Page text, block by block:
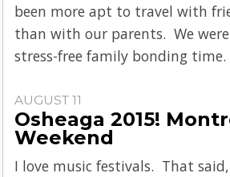
been more apt to travel with
than with our parents. We
stress-free family bonding time.
AUGUST 11
Osheaga 2015!
Weekend
I love music festivals. That